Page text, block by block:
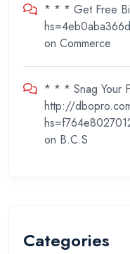
* * * Get Free
on Commerce
* * * Snag Your
http://
on B.C.S
Categories